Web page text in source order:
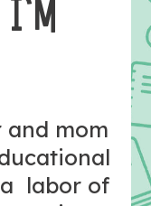
and mom
a labor of